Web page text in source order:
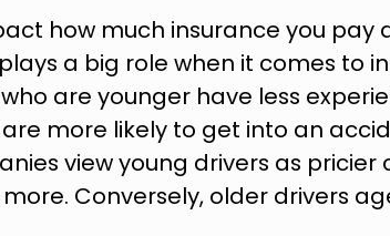
how much insurance you pay
a big role when it comes to
are younger have less
more likely to get into an
view young drivers as pricier
Conversely, older drivers